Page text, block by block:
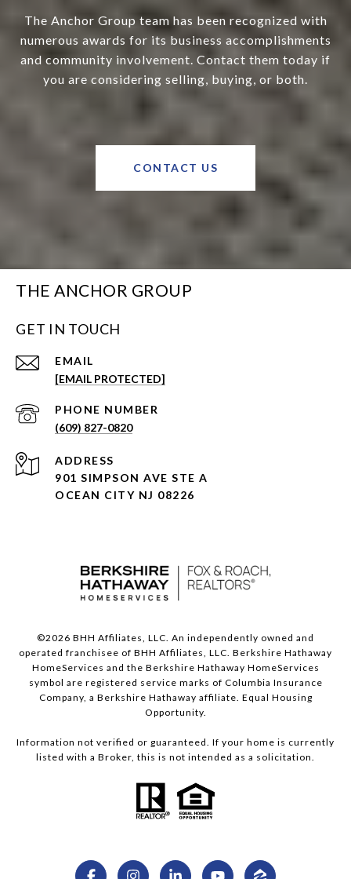
The Anchor Group team has been recognized with
numerous awards for its business accomplishments
and community involvement. Contact them today if
you are considering selling, buying, or both.
CONTACT US
THE ANCHOR GROUP
GET IN TOUCH
EMAIL
[EMAIL PROTECTED]
PHONE NUMBER
(609) 827-0820
ADDRESS
901 SIMPSON AVE STE A
OCEAN CITY NJ 08226
©2026 BHH Affiliates, LLC. An independently owned and
operated franchisee of BHH Affiliates, LLC. Berkshire Hathaway
HomeServices and the Berkshire Hathaway HomeServices
symbol are registered service marks of Columbia Insurance
Company, a Berkshire Hathaway affiliate. Equal Housing
Opportunity.
Information not verified or guaranteed. If your home is currently
listed with a Broker, this is not intended as a solicitation.